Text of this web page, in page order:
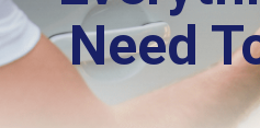
Need